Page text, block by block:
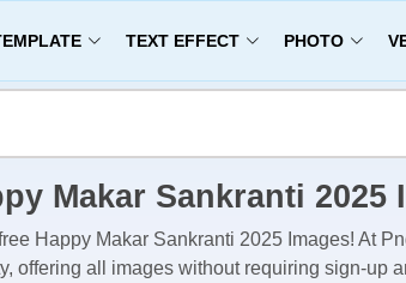
TEXT EFFECT PHOTO
Makar Sankranti 2025
Happy Makar Sankranti 2025 Images! At
offering all images without requiring sign-up